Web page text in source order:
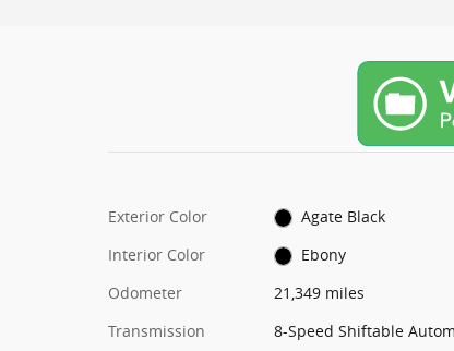
Exterior Color
Agate Black
Interior Color
Ebony
Odometer
21,349 miles
Transmission
8-Speed Shiftable